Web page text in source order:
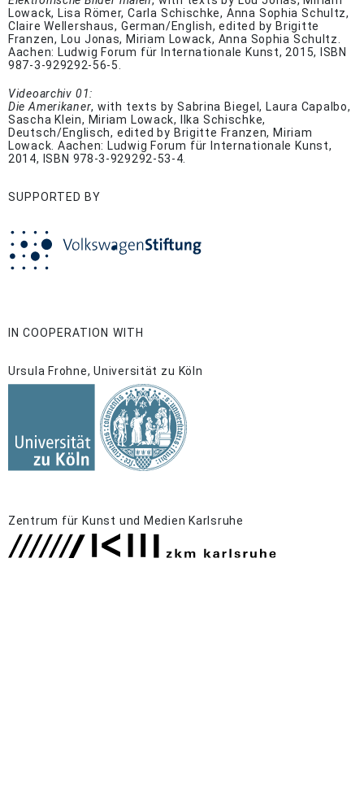
Lowack, Lisa Römer, Carla Schischke, Anna Sophia Schultz,
Claire Wellershaus, German/English, edited by Brigitte
Franzen, Lou Jonas, Miriam Lowack, Anna Sophia Schultz.
Aachen: Ludwig Forum für Internationale Kunst, 2015, ISBN
987-3-929292-56-5.
Videoarchiv 01:
Die Amerikaner, with texts by Sabrina Biegel, Laura Capalbo,
Sascha Klein, Miriam Lowack, Ilka Schischke,
Deutsch/Englisch, edited by Brigitte Franzen, Miriam
Lowack. Aachen: Ludwig Forum für Internationale Kunst,
2014, ISBN 978-3-929292-53-4.
SUPPORTED BY
IN COOPERATION WITH
Ursula Frohne, Universität zu Köln
Zentrum für Kunst und Medien Karlsruhe